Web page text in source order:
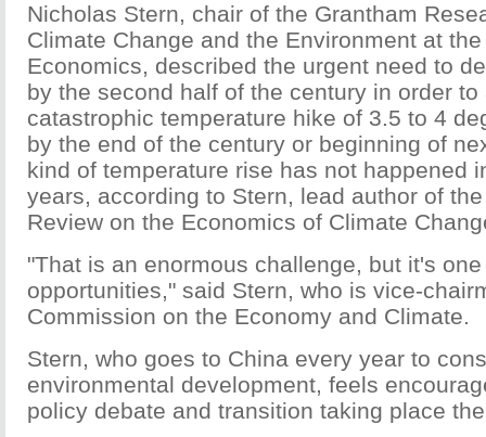
Nicholas Stern, chair of the Grantham
Climate Change and the Environment at
Economics, described the urgent need to
by the second half of the century in order to
catastrophic temperature hike of 3.5 to 4
by the end of the century or beginning of
kind of temperature rise has not happened
years, according to Stern, lead author of
Review on the Economics of Climate
"That is an enormous challenge, but it's
opportunities," said Stern, who is vice-
Commission on the Economy and Climate.
Stern, who goes to China every year to
environmental development, feels
policy debate and transition taking place